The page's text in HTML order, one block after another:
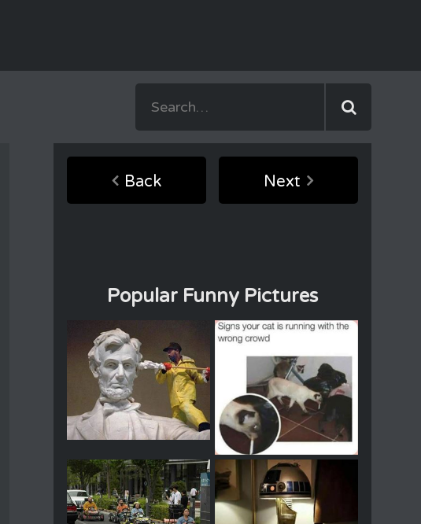
Back Next
Popular Funny Pictures